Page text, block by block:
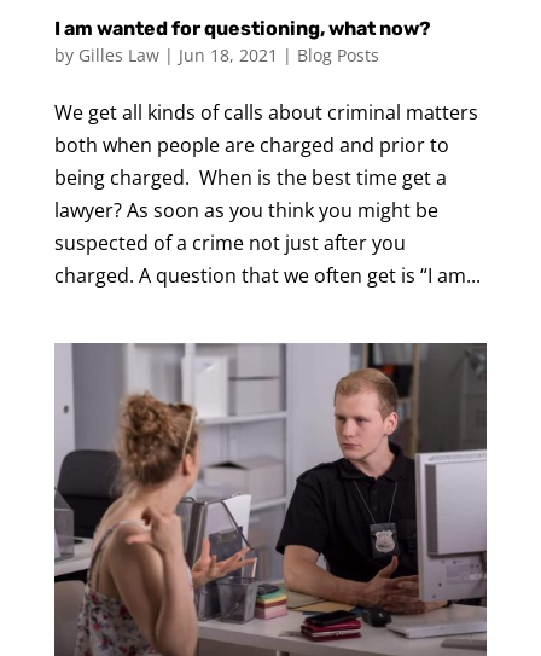
I am wanted for questioning, what now?
by Gilles Law| Jun 18, 2021 | Blog Posts
We get all kinds of calls about criminal matters
both when people are charged and prior to
being charged. When is the best time get a
lawyer? As soon as you think you might be
suspected of a crime not just after you
charged. A question that we often get is “I am...